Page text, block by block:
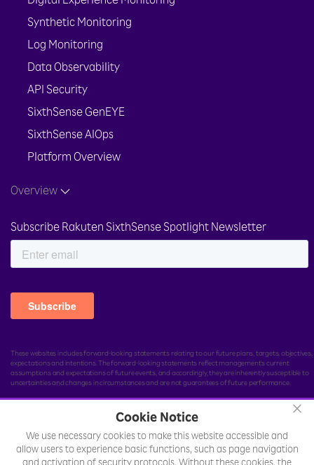
×
Cookie Notice
We use necessary cookies to make this website accessible and
allow users to experience basic functions, such as page navigation
Synthetic Monitoring
Log Monitoring
Data Observability
API Security
SixthSense GenEYE
SixthSense AIOps
Platform Overview
Overview
Subscribe Rakuten SixthSense Spotlight Newsletter
These websites includes forward-looking statements relating to our future plans, targets, objectives,
expectations and intentions. The forward-looking statements reflect management's current
assumptions and expectations of future events, and accordingly, they are inherently susceptible to
uncertainties and changes in circumstances and are not guarantees of future performance.
© Rakuten India Enterprise Private Limited.All rights
reserved.